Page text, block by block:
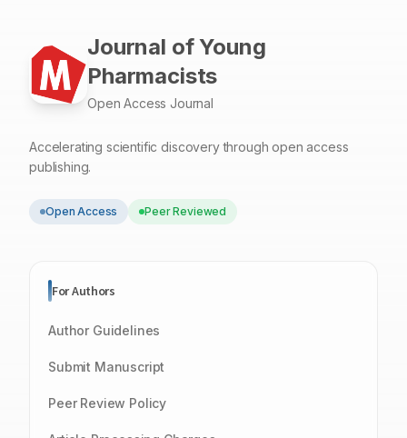
Journal of Young
Pharmacists
Open Access Journal
Accelerating scientific discovery through open access
publishing.
Open Access Peer Reviewed
For Authors
Author Guidelines
Submit Manuscript
Peer Review Policy